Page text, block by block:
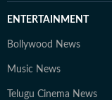
ENTERTAINMENT
Bollywood News
Music News
Telugu Cinema News